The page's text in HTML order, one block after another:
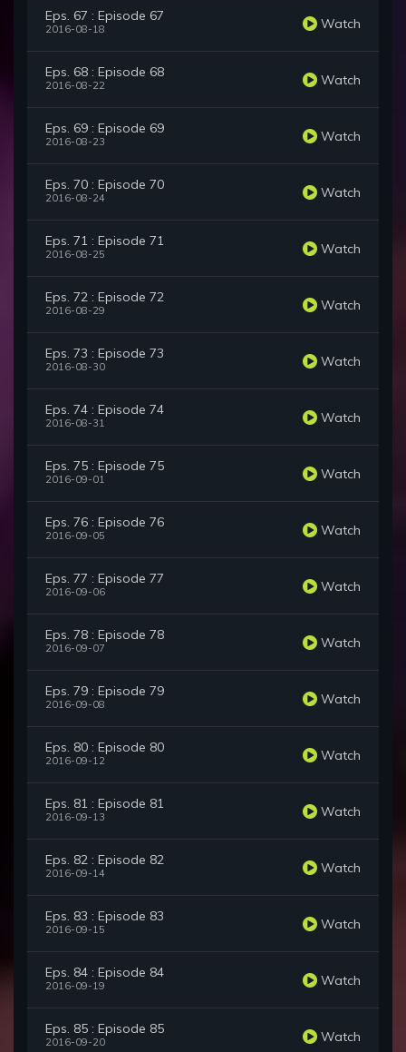
Eps. 67 : Episode 67
2016-08-18 Watch
Eps. 68 : Episode 68
2016-08-22 Watch
Eps. 69 : Episode 69
2016-08-23 Watch
Eps. 70 : Episode 70
2016-08-24 Watch
Eps. 71 : Episode 71
2016-08-25 Watch
Eps. 72 : Episode 72
2016-08-29 Watch
Eps. 73 : Episode 73
2016-08-30 Watch
Eps. 74 : Episode 74
2016-08-31 Watch
Eps. 75 : Episode 75
2016-09-01 Watch
Eps. 76 : Episode 76
2016-09-05 Watch
Eps. 77 : Episode 77
2016-09-06 Watch
Eps. 78 : Episode 78
2016-09-07 Watch
Eps. 79 : Episode 79
2016-09-08 Watch
Eps. 80 : Episode 80
2016-09-12 Watch
Eps. 81 : Episode 81
2016-09-13 Watch
Eps. 82 : Episode 82
2016-09-14 Watch
Eps. 83 : Episode 83
2016-09-15 Watch
Eps. 84 : Episode 84
2016-09-19 Watch
Eps. 85 : Episode 85
2016-09-20 Watch